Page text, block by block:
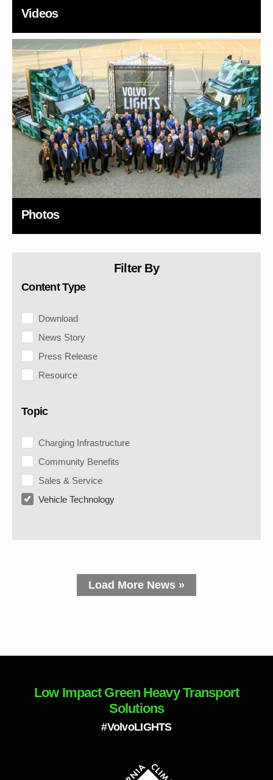
Videos
Photos
Filter By
Content Type
Download
News Story
Press Release
Resource
Topic
Charging Infrastructure
Community Benefits
Sales & Service
Vehicle Technology
Load More News »
Low Impact Green Heavy Transport
Solutions
#VolvoLIGHTS